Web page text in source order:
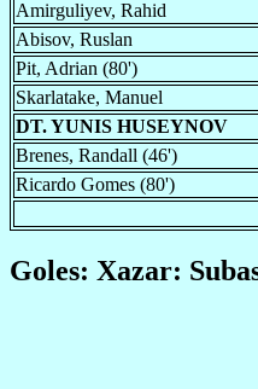
Amirguliyev, Rahid
Abisov, Ruslan
Pit, Adrian (80')
Skarlatake, Manuel
DT. YUNIS HUSEYNOV
Brenes, Randall (46')
Ricardo Gomes (80')
Goles: Xazar: